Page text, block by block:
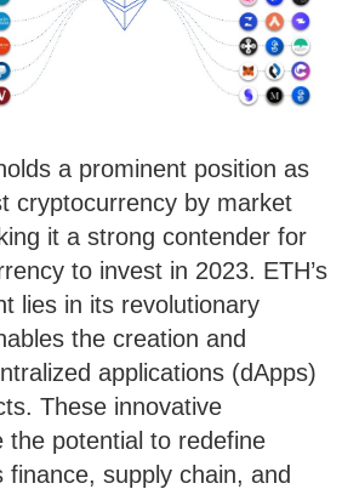
a prominent position as
cryptocurrency by market
it a strong contender for
to invest in 2023. ETH’s
lies in its revolutionary
the creation and
applications (dApps)
These innovative
the potential to redefine
finance, supply chain, and